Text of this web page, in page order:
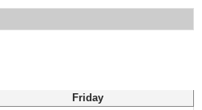
Friday